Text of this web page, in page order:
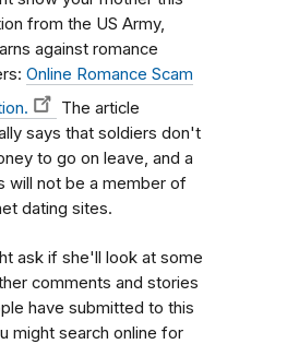
from the US Army,
against romance
Online Romance Scam
The article
says that soldiers don't
to go on leave, and a
will not be a member of
dating sites.
ask if she'll look at some
comments and stories
have submitted to this
might search online for